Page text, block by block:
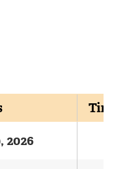
Time
2026